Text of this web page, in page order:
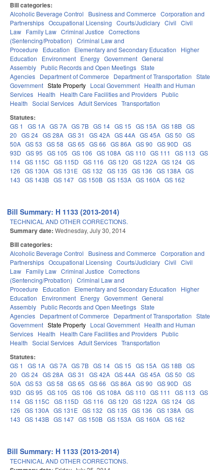
Bill categories:
Alcoholic Beverage Control Business and Commerce Corporation and
Partnerships Occupational Licensing Courts/Judiciary Civil Civil
Law Family Law Criminal Justice Corrections
(Sentencing/Probation) Criminal Law and
Procedure
Education Elementary and Secondary Education
Higher
Education
Environment Energy Government General
Assembly Public Records and Open Meetings State
Agencies Department of Commerce Department of Transportation State
Government State Property Local Government Health and Human
Services Health Health Care Facilities and Providers Public
Health Social Services Adult Services Transportation
Statutes:
GS 1 GS 1A GS 7A GS 7B GS 14 GS 15 GS 15A GS 18B GS
20 GS 24 GS 28A GS 31 GS 42A GS 44A GS 45A GS 50 GS
50A GS 53 GS 58 GS 65 GS 66 GS 86A GS 90 GS 90D GS
93D GS 95 GS 105 GS 106 GS 108A GS 110 GS 111 GS 113 GS
114 GS 115C GS 115D GS 116 GS 120 GS 122A GS 124 GS
126 GS 130A GS 131E GS 132 GS 135 GS 136 GS 138A GS
143 GS 143B GS 147 GS 150B GS 153A GS 160A GS 162
Bill Summary: H 1133 (2013-2014)
TECHNICAL AND OTHER CORRECTIONS.
Summary date: Wednesday, July 30, 2014
Bill categories:
Alcoholic Beverage Control Business and Commerce Corporation and
Partnerships Occupational Licensing Courts/Judiciary Civil Civil
Law Family Law Criminal Justice Corrections
(Sentencing/Probation) Criminal Law and
Procedure
Education Elementary and Secondary Education
Higher
Education
Environment Energy Government General
Assembly Public Records and Open Meetings State
Agencies Department of Commerce Department of Transportation State
Government State Property Local Government Health and Human
Services Health Health Care Facilities and Providers Public
Health Social Services Adult Services Transportation
Statutes:
GS 1 GS 1A GS 7A GS 7B GS 14 GS 15 GS 15A GS 18B GS
20 GS 24 GS 28A GS 31 GS 42A GS 44A GS 45A GS 50 GS
50A GS 53 GS 58 GS 65 GS 66 GS 86A GS 90 GS 90D GS
93D GS 95 GS 105 GS 106 GS 108A GS 110 GS 111 GS 113 GS
114 GS 115C GS 115D GS 116 GS 120 GS 122A GS 124 GS
126 GS 130A GS 131E GS 132 GS 135 GS 136 GS 138A GS
143 GS 143B GS 147 GS 150B GS 153A GS 160A GS 162
Bill Summary: H 1133 (2013-2014)
TECHNICAL AND OTHER CORRECTIONS.